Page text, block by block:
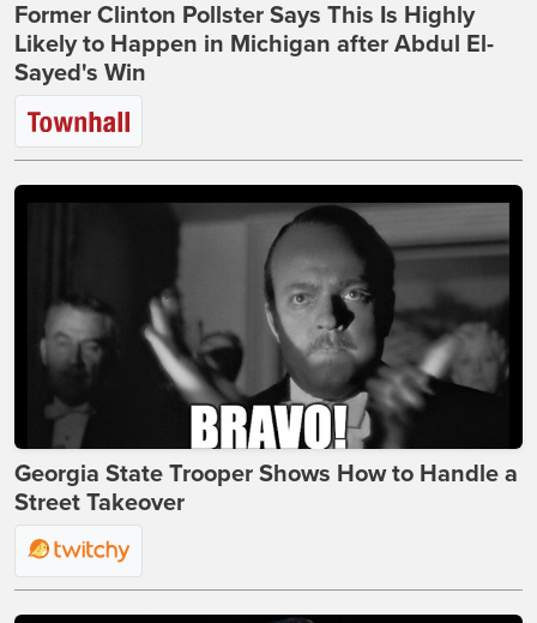
Former Clinton Pollster Says This Is Highly
Likely to Happen in Michigan after Abdul El-
Sayed's Win
Georgia State Trooper Shows How to Handle a
Street Takeover